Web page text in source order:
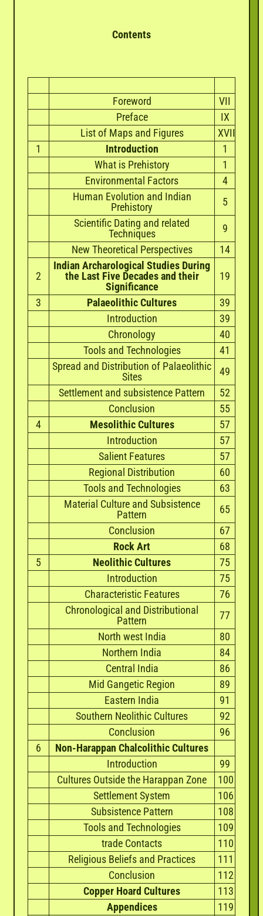
Contents
Foreword
VII
Preface
IX
List of Maps and Figures
XVII
1
Introduction
1
What is Prehistory
1
Environmental Factors
4
Human Evolution and Indian
Prehistory
5
Scientific Dating and related
Techniques
9
New Theoretical Perspectives
14
2
Indian Archarological Studies During
the Last Five Decades and their
Significance
19
3 Palaeolithic Cultures
39
Introduction
39
Chronology
40
Tools and Technologies
41
Spread and Distribution of Palaeolithic
Sites
49
Settlement and subsistence Pattern
52
Conclusion
55
4
Mesolithic Cultures
57
Introduction
57
Salient Features
57
Regional Distribution
60
Tools and Technologies
63
Material Culture and Subsistence
Pattern
65
Conclusion
67
Rock Art
68
5
Neolithic Cultures
75
Introduction
75
Characteristic Features
76
Chronological and Distributional
Pattern
77
North west India
80
Northern India
84
Central India
86
Mid Gangetic Region
89
Eastern India
91
Southern Neolithic Cultures
92
Conclusion
96
6
Non-Harappan Chalcolithic Cultures
Introduction
99
Cultures Outside the Harappan Zone
100
Settlement System
106
Subsistence Pattern
108
Tools and Technologies
109
trade Contacts
110
Religious Beliefs and Practices
111
Conclusion
112
Copper Hoard Cultures
113
Appendices
119